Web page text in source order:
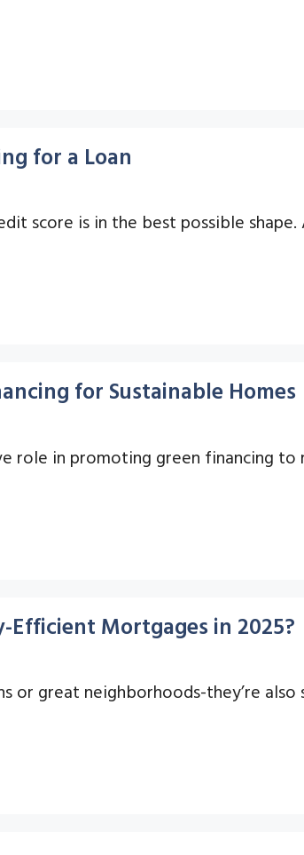
for a Loan
score is in the best possible
for Sustainable Homes
role in promoting green financing to
Mortgages in 2025?
or great neighborhoods-they’re